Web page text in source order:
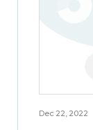
Dec 22, 2022